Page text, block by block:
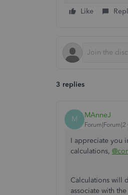
Like
3 replies
M MAnneJ
Forum|Forum|2
I appreciate you
calculations,
Calculations will
associate with